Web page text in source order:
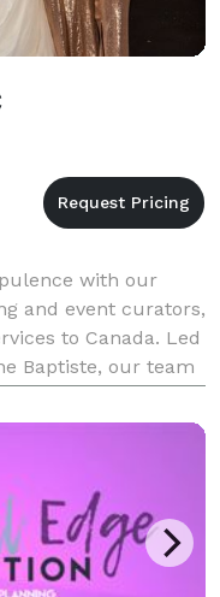
with our
and event curators,
to Canada. Led
Baptiste, our team
to detail.